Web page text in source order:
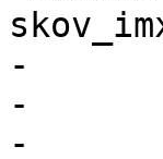
-	.p0_mpwldectrl0 = 0x001a0017,
-	.p0_mpwldectrl1 = 0x001F001F,
-	.p0_mpdgctrl0 = 0x43040319,